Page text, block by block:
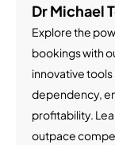
Dr Michael
Explore the
bookings with
innovative
dependency,
profitability.
outpace